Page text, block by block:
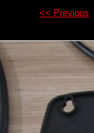
<< Previous